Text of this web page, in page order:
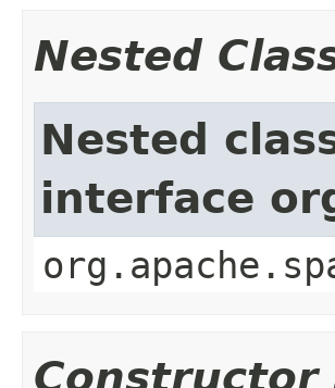
Nested
Nested
interface
Constructor